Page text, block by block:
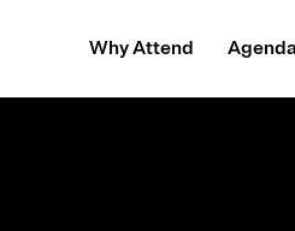
Why Attend Agenda